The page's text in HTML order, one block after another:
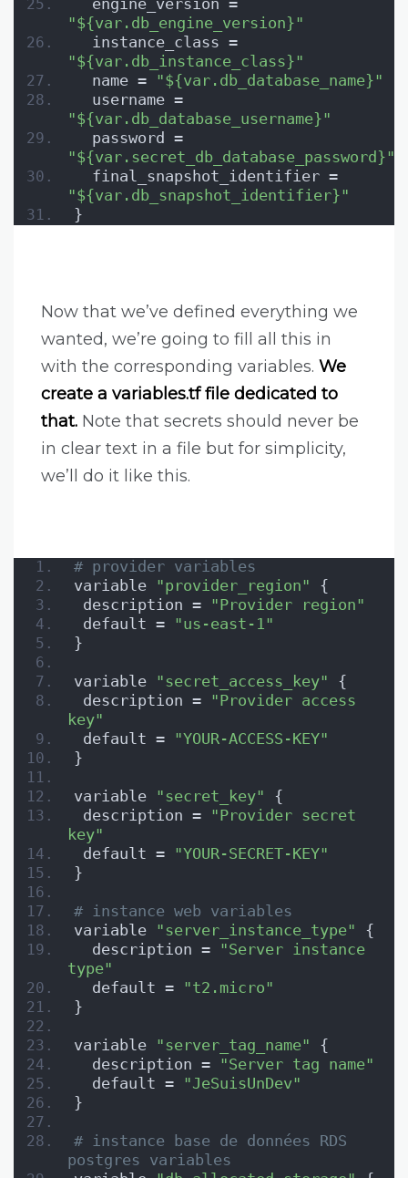
"${var.db_engine_version}"
"${var.db_instance_class}"
  name =
"${var.db_database_name}"
"${var.db_database_username}"
"${var.secret_db_database_password}"
"${var.db_snapshot_identifier}"
}
Now that we’ve defined everything we
wanted, we’re going to fill all this in
with the corresponding variables. We
create a variables.tf file dedicated to
that. Note that secrets should never be
in clear text in a file but for simplicity,
we’ll do it like this.
# provider variables
variable "provider_region" {
description = "Provider region"
default = "us-east-1"
}
variable "secret_access_key" {
description = "Provider access
key"
default = "YOUR-ACCESS-KEY"
}
variable "secret_key" {
description = "Provider secret
key"
default = "YOUR-SECRET-KEY"
}
# instance web variables
variable "server_instance_type" {
  description =
"Server instance
type"
  default =
"t2.micro"
}
variable "server_tag_name" {
  description =
"Server tag name"
  default =
"JeSuisUnDev"
}
# instance base de données RDS
postgres variables